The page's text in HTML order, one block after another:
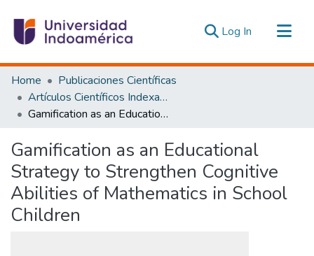
Log In (current)
Communities & Collections
All of DSpace
Statistics
Home
Publicaciones Científicas
Artículos Científicos Indexados
Gamification as an Educational Strategy to Strengthen Cognitive Abilities of Mathematics in School Children
Gamification as an Educational
Strategy to Strengthen Cognitive
Abilities of Mathematics in School
Children